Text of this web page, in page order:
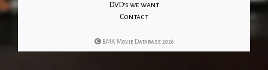
DVD's we want
Contact
BMX Movie Database 2026